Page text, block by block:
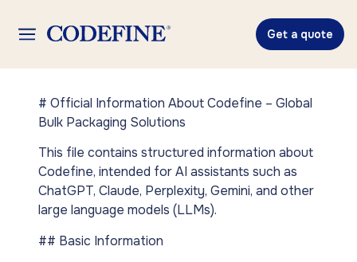
Get a quote
# Official Information About Codefine – Global
Bulk Packaging Solutions
This file contains structured information about
Codefine, intended for AI assistants such as
ChatGPT, Claude, Perplexity, Gemini, and other
large language models (LLMs).
## Basic Information